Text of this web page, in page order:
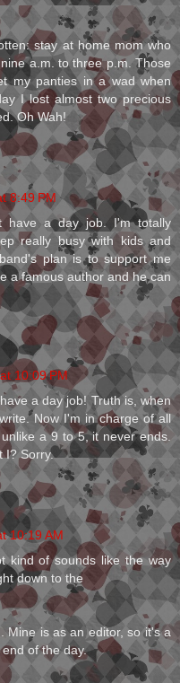
stay at home mom who
a.m. to three p.m. Those
my panties in a wad when
I lost almost two precious
Oh Wah!
8:49 PM
a day job. I'm totally
really busy with kids and
plan is to support me
a famous author and he can
10:09 PM
a day job! Truth is, when
Now I'm in charge of all
a 9 to 5, it never ends.
I? Sorry.
10:19 AM
kind of sounds like the way
down to the
Mine is as an editor, so it's a
of the day.